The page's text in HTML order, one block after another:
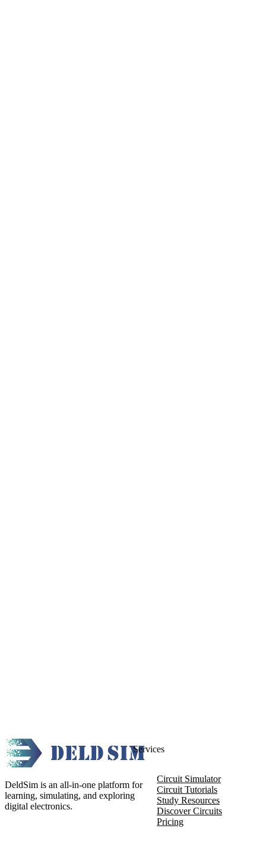
DeldSim is an all-in-one platform for
learning, simulating, and exploring
digital electronics.
Services
Circuit Simulator
Circuit Tutorials
Study Resources
Discover Circuits
Pricing